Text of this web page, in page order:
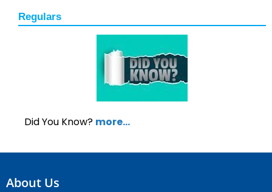
Regulars
Did You Know? more…
About Us